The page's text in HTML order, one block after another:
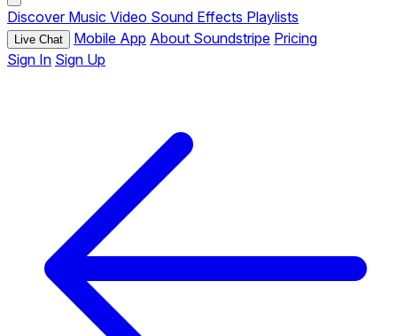
Discover Music Video Sound Effects Playlists
Live Chat Mobile App About Soundstripe Pricing
Sign In Sign Up